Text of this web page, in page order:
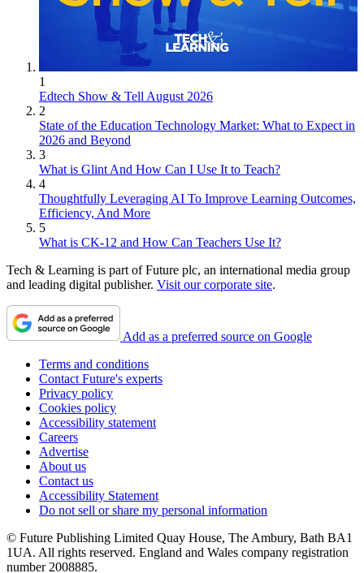
1
Edtech Show & Tell August 2026
2
State of the Education Technology Market: What to Expect in
2026 and Beyond
3
What is Glint And How Can I Use It to Teach?
4
Thoughtfully Leveraging AI To Improve Learning Outcomes,
Efficiency, And More
5
What is CK-12 and How Can Teachers Use It?
Tech & Learning is part of Future plc, an international media group
and leading digital publisher. Visit our corporate site.
Add as a preferred source on Google
Terms and conditions
Contact Future's experts
Privacy policy
Cookies policy
Accessibility statement
Careers
Advertise
About us
Contact us
Accessibility Statement
Do not sell or share my personal information
© Future Publishing Limited Quay House, The Ambury, Bath BA1
1UA. All rights reserved. England and Wales company registration
number 2008885.